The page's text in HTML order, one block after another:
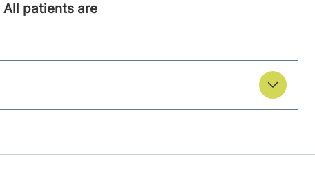
All patients are